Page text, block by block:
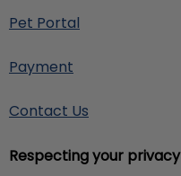
Pet Portal
Payment
Contact Us
Respecting your privacy